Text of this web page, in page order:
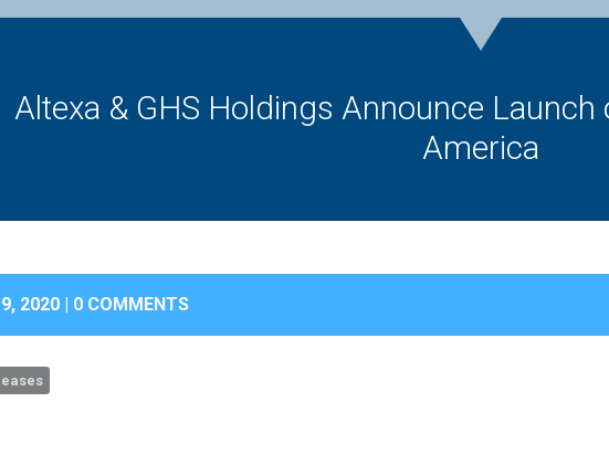
Altexa & GHS Holdings Announce
America
2020 | 0 COMMENTS